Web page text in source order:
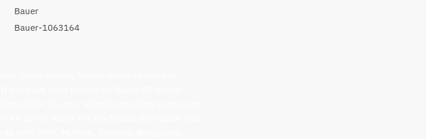
Bauer
Bauer-1063164